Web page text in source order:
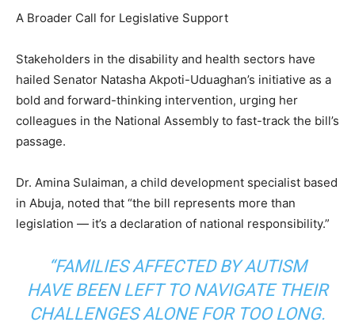
A Broader Call for Legislative Support
Stakeholders in the disability and health sectors have
hailed Senator Natasha Akpoti-Uduaghan’s initiative as a
bold and forward-thinking intervention, urging her
colleagues in the National Assembly to fast-track the bill’s
passage.
Dr. Amina Sulaiman, a child development specialist based
in Abuja, noted that “the bill represents more than
legislation — it’s a declaration of national responsibility.”
“FAMILIES AFFECTED BY AUTISM
HAVE BEEN LEFT TO NAVIGATE THEIR
CHALLENGES ALONE FOR TOO LONG.